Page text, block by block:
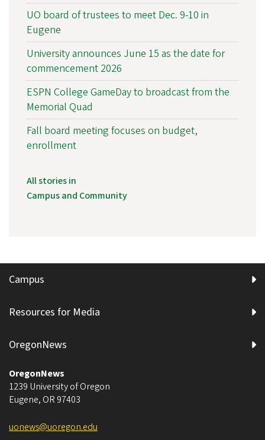
UO board of trustees to meet Dec. 9-10 in
Eugene
University announces June 15 as the date for
commencement 2026
ESPN College GameDay to broadcast from the
Memorial Quad
Fall board meeting focuses on budget,
enrollment
All stories in
Campus and Community
Campus
Resources for Media
OregonNews
OregonNews
1239 University of Oregon
Eugene, OR 97403
uonews@uoregon.edu